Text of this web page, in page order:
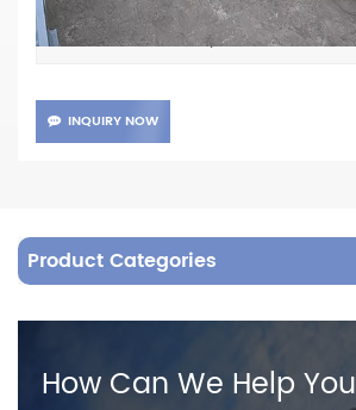
Lead Time : 20days
INQUIRY NOW
Product Categories
How Can We Help You